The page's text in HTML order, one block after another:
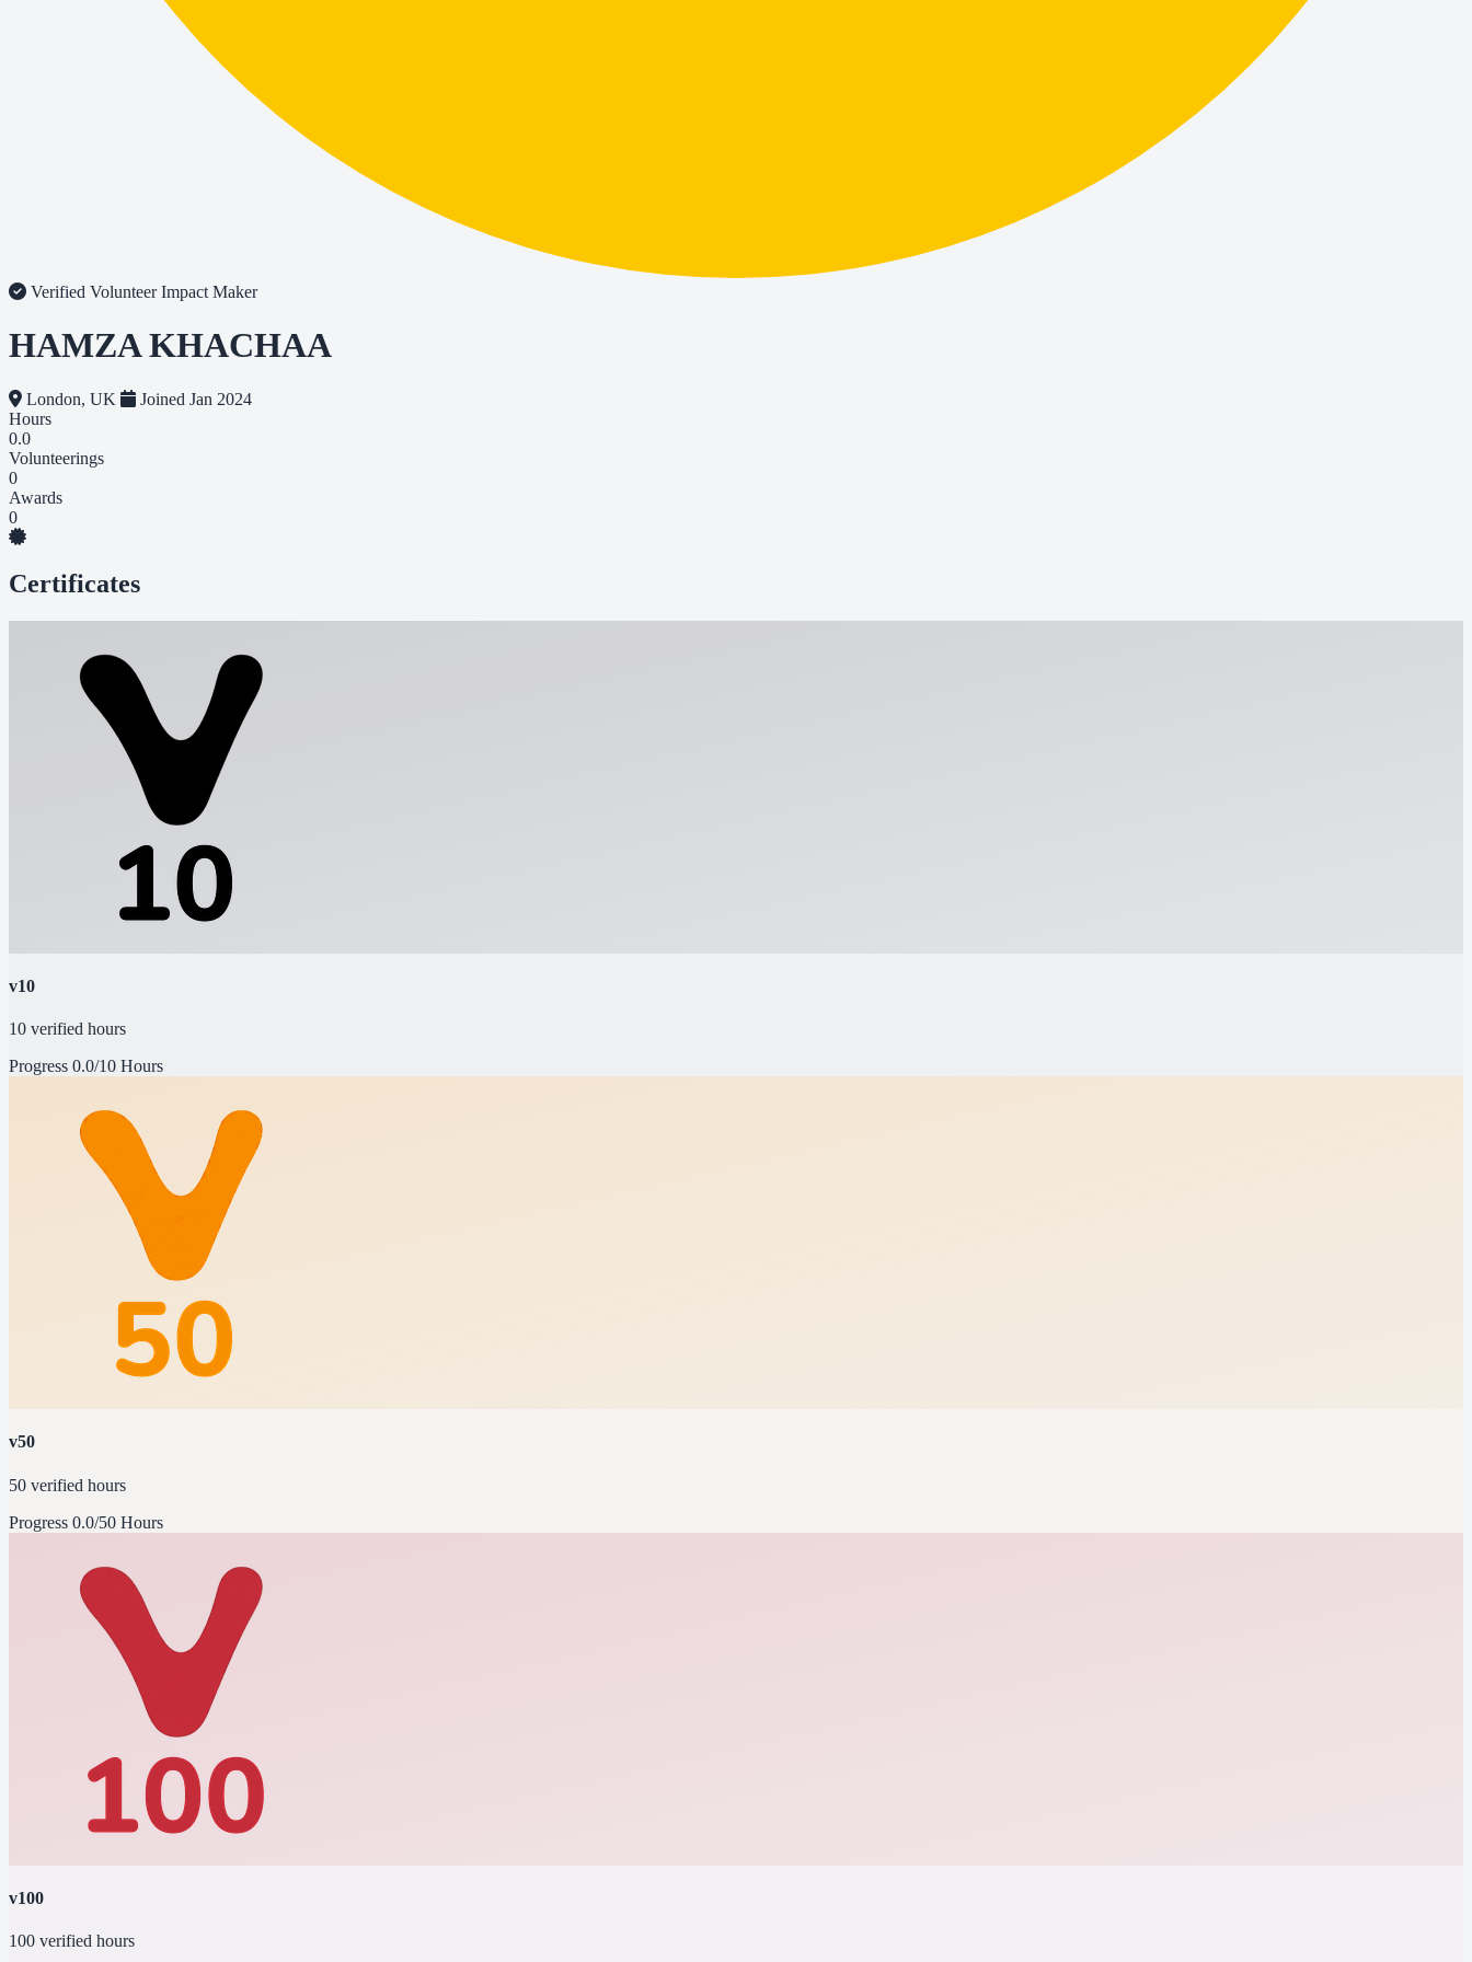
Verified VolunteerImpact Maker
HAMZA KHACHAA
London, UK
Joined Jan 2024
Hours
0.0
Volunteerings
0
Awards
0
Certificates
v10
10 verified hours
Progress 0.0/10 Hours
v50
50 verified hours
Progress 0.0/50 Hours
v100
100 verified hours